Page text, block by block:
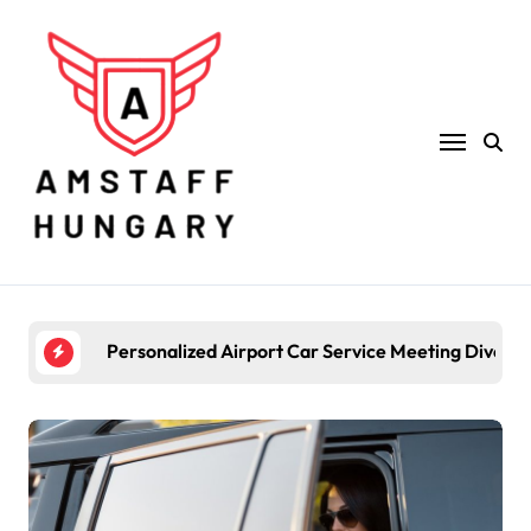
content
Personalized Airport Car Service Meeting